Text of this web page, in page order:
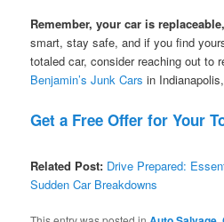
Remember, your car is
smart, stay safe, and if you find
totaled car, consider reaching out to
Benjamin’s Junk Cars in
Get a Free Offer for Your
Related Post: Drive Prepared:
Sudden Car Breakdowns